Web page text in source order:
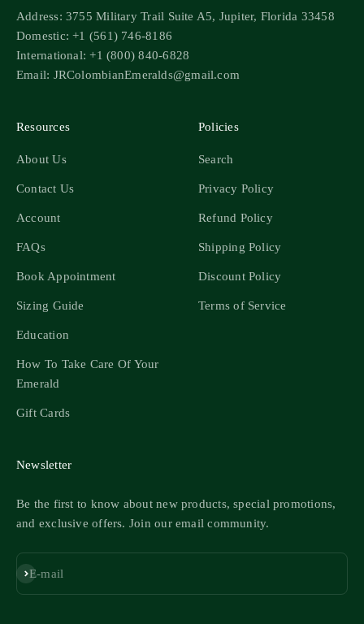
Address: 3755 Military Trail Suite A5, Jupiter, Florida 33458
Domestic: +1 (561) 746-8186
International: +1 (800) 840-6828
Email: JRColombianEmeralds@gmail.com
Resources
About Us
Contact Us
Account
FAQs
Book Appointment
Sizing Guide
Education
How To Take Care Of Your
Emerald
Gift Cards
Policies
Search
Privacy Policy
Refund Policy
Shipping Policy
Discount Policy
Terms of Service
Newsletter
Be the first to know about new products, special promotions,
and exclusive offers. Join our email community.
E-mail
Subscribe